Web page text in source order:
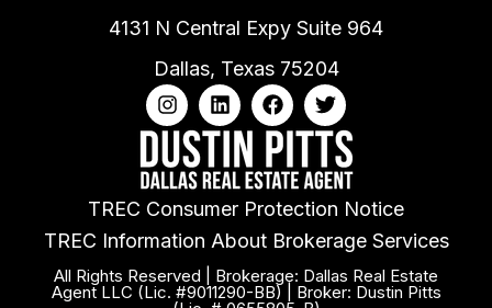
4131 N Central Expy Suite 964
Dallas, Texas 75204
TREC Consumer Protection Notice
TREC Information About Brokerage Services
All Rights Reserved | Brokerage: Dallas Real Estate
Agent LLC (Lic. #9011290-BB) | Broker: Dustin Pitts